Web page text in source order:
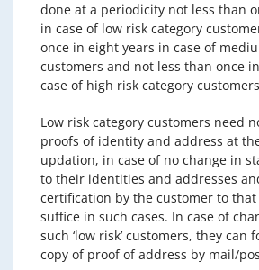
done at a periodicity not less than
in case of low risk category
once in eight years in case of
customers and not less than once
case of high risk category
Low risk category customers need
proofs of identity and address at
updation, in case of no change in
to their identities and addresses
certification by the customer to
suffice in such cases. In case of
such ‘low risk’ customers, they can
copy of proof of address by mail/